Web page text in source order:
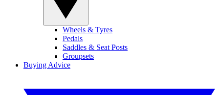
Wheels & Tyres
Pedals
Saddles & Seat Posts
Groupsets
Buying Advice